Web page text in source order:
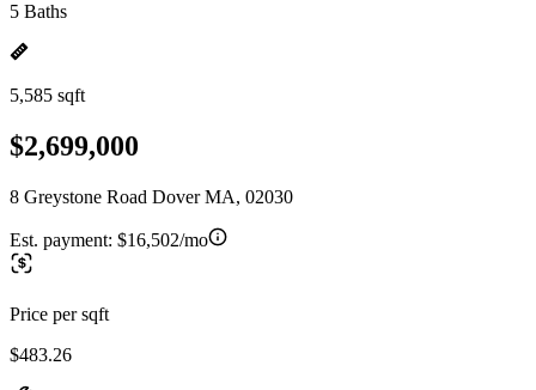
5 Baths
5,585 sqft
$2,699,000
8 Greystone Road Dover MA, 02030
Est. payment: $16,502/mo
Price per sqft
$483.26